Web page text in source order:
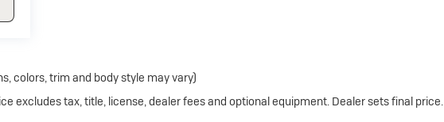
colors, trim and body style may vary)
excludes tax, title, license, dealer fees and optional equipment. Dealer sets final price.